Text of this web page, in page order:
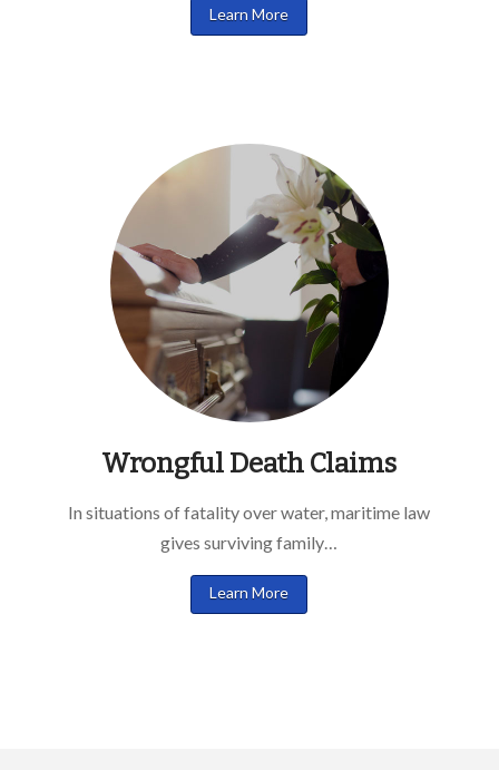
Learn More
Wrongful Death Claims
In situations of fatality over water, maritime law
gives surviving family…
Learn More